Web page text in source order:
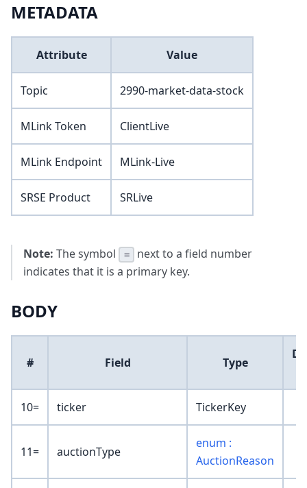
METADATA
Attribute Value
Topic 2990-market-data-stock
MLink Token ClientLive
MLink Endpoint MLink-Live
SRSE Product SRLive
Note: The symbol =
next to a field number
indicates that it is a primary key.
BODY
# Field Type
10= ticker TickerKey
11= auctionType
enum :
AuctionReason